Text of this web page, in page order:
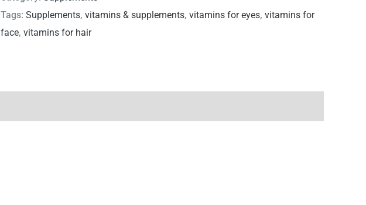
Tags: Supplements, vitamins & supplements, vitamins for eyes, vitamins for
face, vitamins for hair